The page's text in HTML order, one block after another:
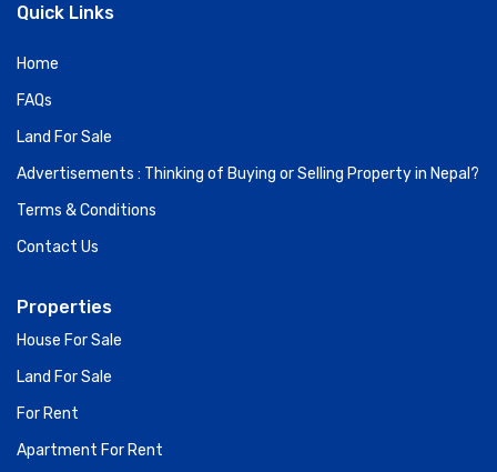
Quick Links
Home
FAQs
Land For Sale
Advertisements : Thinking of Buying or Selling Property in Nepal?
Terms & Conditions
Contact Us
Properties
House For Sale
Land For Sale
For Rent
Apartment For Rent